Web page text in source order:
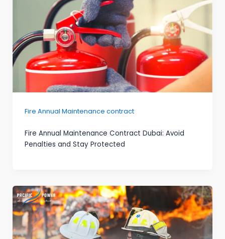
Fire Annual Maintenance contract
Fire Annual Maintenance Contract Dubai: Avoid
Penalties and Stay Protected